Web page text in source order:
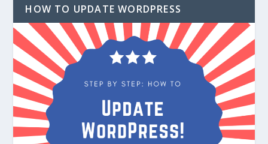
HOW TO UPDATE WORDPRESS